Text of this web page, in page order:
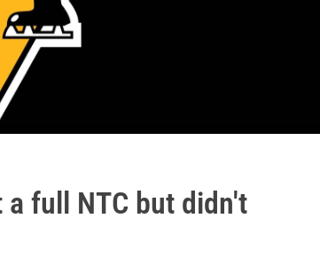
full NTC but didn't